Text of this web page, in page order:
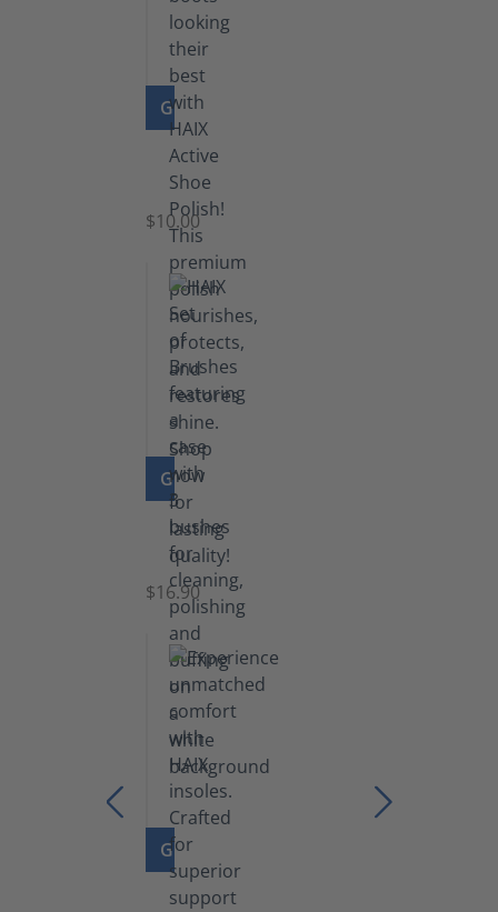
GO TO PRODUCT
Shoe
Polish
Black
$10.00
GO TO PRODUCT
Set
Brushes
$16.90
GO TO PRODUCT
Insoles